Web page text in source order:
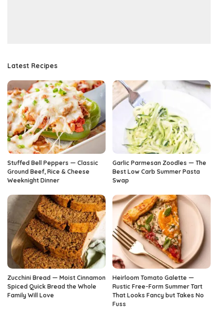
Latest Recipes
Stuffed Bell Peppers — Classic
Ground Beef, Rice & Cheese
Weeknight Dinner
Garlic Parmesan Zoodles — The
Best Low Carb Summer Pasta
Swap
Zucchini Bread — Moist Cinnamon
Spiced Quick Bread the Whole
Family Will Love
Heirloom Tomato Galette —
Rustic Free-Form Summer Tart
That Looks Fancy but Takes No
Fuss